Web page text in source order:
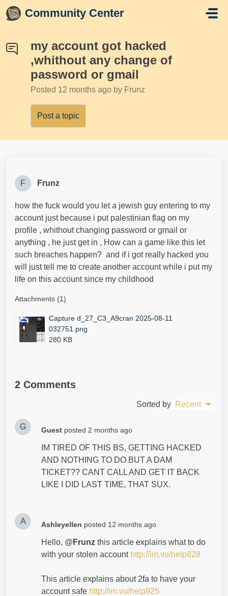
Skip to main content
Community Center
my account got hacked
,whithout any change of
password or gmail
Posted 12 months ago by Frunz
Post a topic
F Frunz
how the fuck would you let a jewish guy entering to my
account just because i put palestinian flag on my
profile , whithout changing password or gmail or
anything , he just get in , How can a game like this let
such breaches happen? and if i got really hacked you
will just tell me to create another account while i put my
life on this account since my childhood
Attachments (1)
Capture d_27_C3_A9cran 2025-08-11
032751.png
280 KB
2 Comments
Sorted by Recent
G Guest posted 2 months ago
IM TIRED OF THIS BS, GETTING HACKED
AND NOTHING TO DO BUT A DAM
TICKET?? CANT CALL AND GET IT BACK
LIKE I DID LAST TIME, THAT SUX.
A Ashleyellen posted 12 months ago
Hello, @ Frunz this article explains what to do
with your stolen account http://im.vu/help828
This article explains about 2fa to have your
account safe http://im.vu/help925